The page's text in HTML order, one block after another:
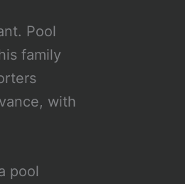
Pool
family
with
pool